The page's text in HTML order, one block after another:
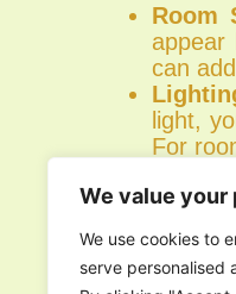
We value your
We use cookies to
serve personalised
Room
appear
can
light,
For
and